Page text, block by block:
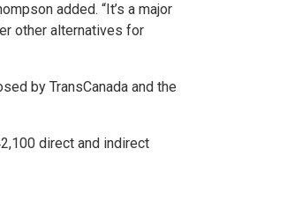
added. “It’s a major
other alternatives for
by TransCanada and the
direct and indirect